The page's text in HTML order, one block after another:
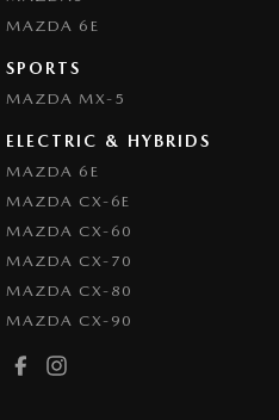
MAZDA 6E
SPORTS
MAZDA MX-5
ELECTRIC & HYBRIDS
MAZDA 6E
MAZDA CX-6E
MAZDA CX-60
MAZDA CX-70
MAZDA CX-80
MAZDA CX-90